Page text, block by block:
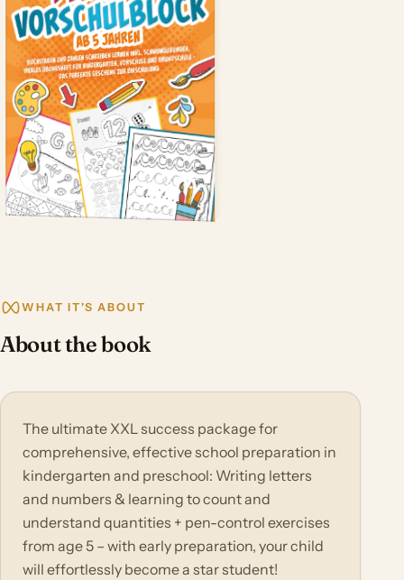
WHAT IT'S ABOUT
About the book
The ultimate XXL success package for
comprehensive, effective school preparation in
kindergarten and preschool: Writing letters
and numbers & learning to count and
understand quantities + pen-control exercises
from age 5 – with early preparation, your child
will effortlessly become a star student!